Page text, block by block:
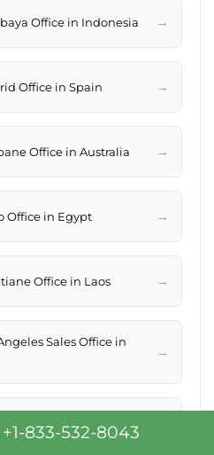
Office in Indonesia →
Office in Spain →
Office in Australia →
Office in Egypt →
Office in Laos →
Sales Office in
→
Office in Thailand
833-532-8043